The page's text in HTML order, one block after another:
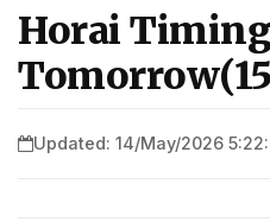
Horai Timing
Updated: 14/May/2026